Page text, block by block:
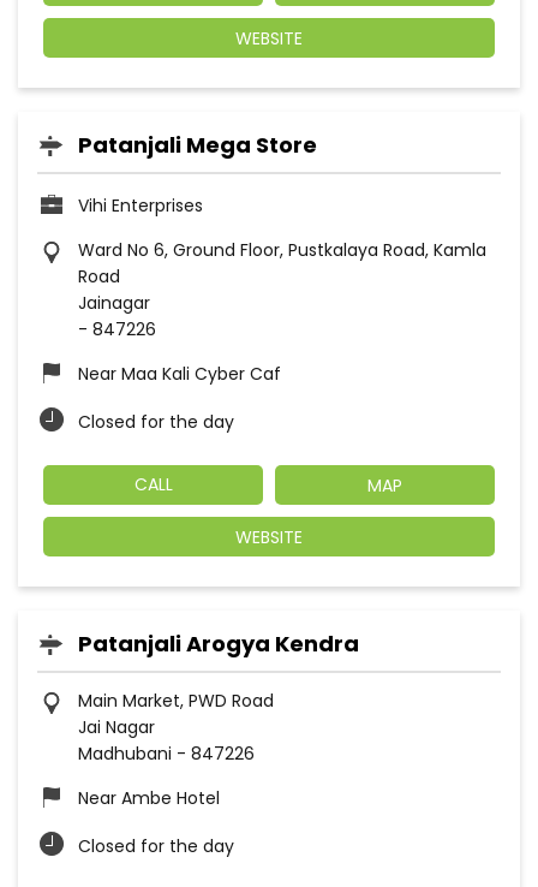
WEBSITE
Patanjali Mega Store
Vihi Enterprises
Ward No 6, Ground Floor, Pustkalaya Road, Kamla
Road
Jainagar
- 847226
Near Maa Kali Cyber Caf
Closed for the day
CALL MAP
WEBSITE
Patanjali Arogya Kendra
Main Market, PWD Road
Jai Nagar
Madhubani - 847226
Near Ambe Hotel
Closed for the day